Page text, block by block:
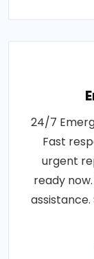
24/7
Fast
urgent
ready